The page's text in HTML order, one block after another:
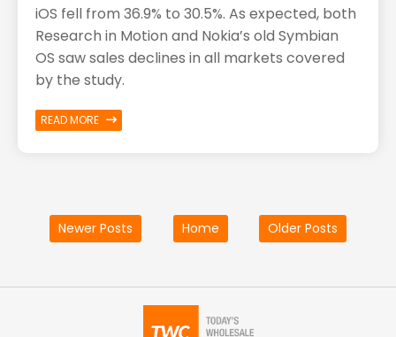
iOS fell from 36.9% to 30.5%. As expected, both
Research in Motion and Nokia’s old Symbian
OS saw sales declines in all markets covered
by the study.
READ MORE
Newer Posts Home Older Posts